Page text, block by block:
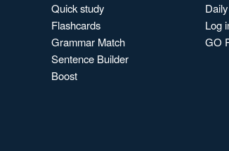
Quick study
Flashcards
Grammar Match
Sentence Builder
Boost
Log
GO